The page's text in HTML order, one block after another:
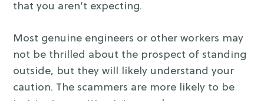
that you aren’t expecting.
Most genuine engineers or other workers may
not be thrilled about the prospect of standing
outside, but they will likely understand your
caution. The scammers are more likely to be